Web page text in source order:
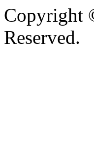
Copyright
Reserved.